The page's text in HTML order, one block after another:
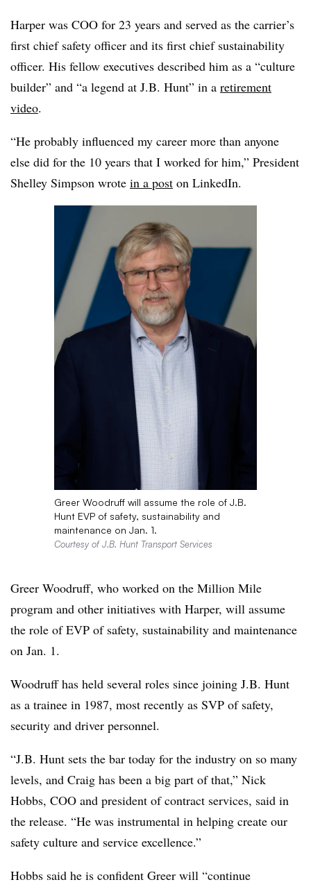
Harper was COO for 23 years and served as the carrier’s
first chief safety officer and its first chief sustainability
officer. His fellow executives described him as a “culture
builder” and “a legend at J.B. Hunt” in a retirement
video.
“He probably influenced my career more than anyone
else did for the 10 years that I worked for him,” President
Shelley Simpson wrote in a post on LinkedIn.
Greer Woodruff will assume the role of J.B.
Hunt EVP of safety, sustainability and
maintenance on Jan. 1.
Courtesy of J.B. Hunt Transport Services
Greer Woodruff, who worked on the Million Mile
program and other initiatives with Harper, will assume
the role of EVP of safety, sustainability and maintenance
on Jan. 1.
Woodruff has held several roles since joining J.B. Hunt
as a trainee in 1987, most recently as SVP of safety,
security and driver personnel.
“J.B. Hunt sets the bar today for the industry on so many
levels, and Craig has been a big part of that,” Nick
Hobbs, COO and president of contract services, said in
the release. “He was instrumental in helping create our
safety culture and service excellence.”
Hobbs said he is confident Greer will “continue